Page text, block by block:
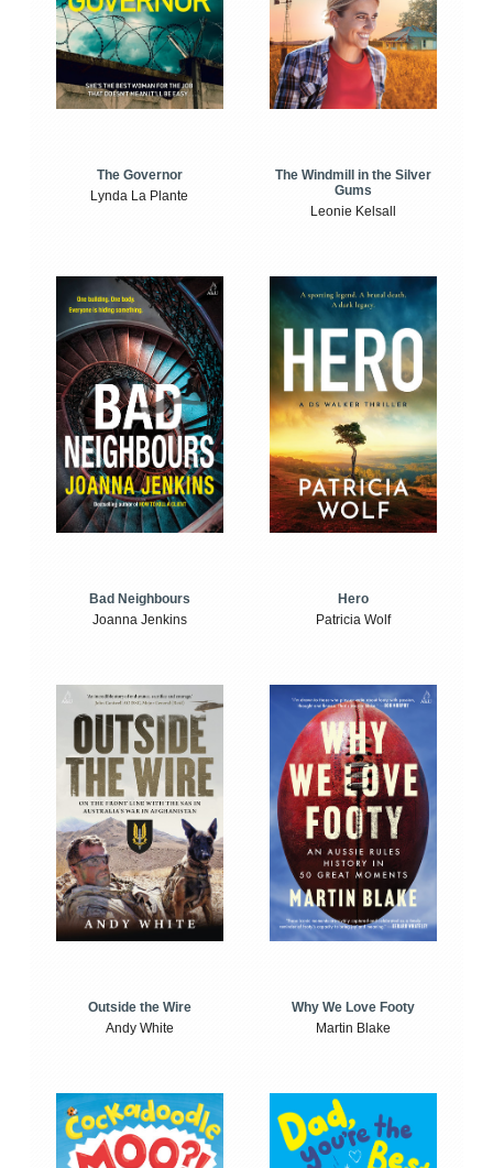
The Governor
Lynda La Plante
The Windmill in the Silver
Gums
Leonie Kelsall
Bad Neighbours
Joanna Jenkins
Hero
Patricia Wolf
Outside the Wire
Andy White
Why We Love Footy
Martin Blake